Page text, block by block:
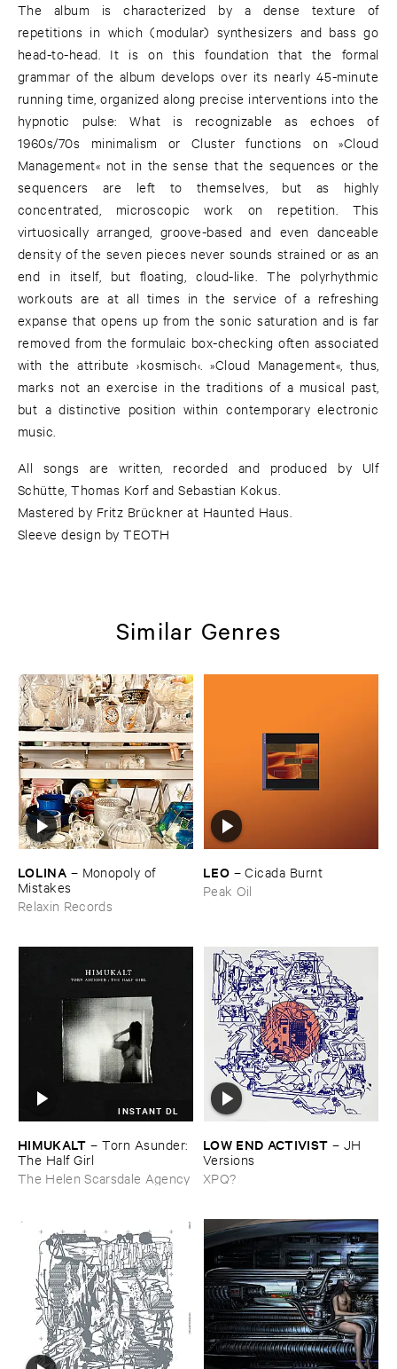
The album is characterized by a dense texture of
repetitions in which (modular) synthesizers and bass go
head-to-head. It is on this foundation that the formal
grammar of the album develops over its nearly 45-minute
running time, organized along precise interventions into the
hypnotic pulse: What is recognizable as echoes of
1960s/70s minimalism or Cluster functions on »Cloud
Management« not in the sense that the sequences or the
sequencers are left to themselves, but as highly
concentrated, microscopic work on repetition. This
virtuosically arranged, groove-based and even danceable
density of the seven pieces never sounds strained or as an
end in itself, but floating, cloud-like. The polyrhythmic
workouts are at all times in the service of a refreshing
expanse that opens up from the sonic saturation and is far
removed from the formulaic box-checking often associated
with the attribute ›kosmisch‹. »Cloud Management«, thus,
marks not an exercise in the traditions of a musical past,
but a distinctive position within contemporary electronic
music.
All songs are written, recorded and produced by Ulf
Schütte, Thomas Korf and Sebastian Kokus.
Mastered by Fritz Brückner at Haunted Haus.
Sleeve design by TEOTH
Similar Genres
LOLINA – Monopoly ​of ​
Mistakes
Relaxin Records
LEO –Cicada ​Burnt
Peak Oil
INSTANT DL
HIMUKALT –Torn ​Asunder: ​
The ​Half ​Girl
The Helen Scarsdale Agency
LOW ​END ​ACTIVIST – JH ​
Versions
XPQ?